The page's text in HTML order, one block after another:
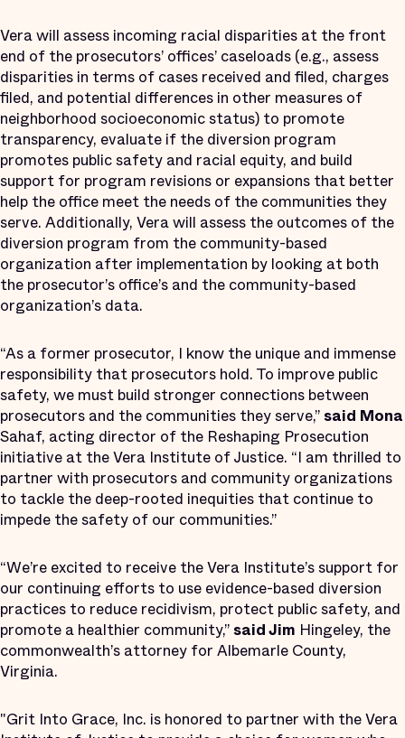
Vera will assess incoming racial disparities at the front
end of the prosecutors’ offices’ caseloads (e.g., assess
disparities in terms of cases received and filed, charges
filed, and potential differences in other measures of
neighborhood socioeconomic status) to promote
transparency, evaluate if the diversion program
promotes public safety and racial equity, and build
support for program revisions or expansions that better
help the office meet the needs of the communities they
serve. Additionally, Vera will assess the outcomes of the
diversion program from the community-based
organization after implementation by looking at both
the prosecutor’s office’s and the community-based
organization’s data.
“As a former prosecutor, I know the unique and immense
responsibility that prosecutors hold. To improve public
safety, we must build stronger connections between
prosecutors and the communities they serve,”said Mona
Sahaf, acting director of the Reshaping Prosecution
initiative at the Vera Institute of Justice. “I am thrilled to
partner with prosecutors and community organizations
to tackle the deep-rooted inequities that continue to
impede the safety of our communities.”
“We’re excited to receive the Vera Institute’s support for
our continuing efforts to use evidence-based diversion
practices to reduce recidivism, protect public safety, and
promote a healthier community,”said Jim Hingeley, the
commonwealth’s attorney for Albemarle County,
Virginia.
"Grit Into Grace, Inc. is honored to partner with the Vera